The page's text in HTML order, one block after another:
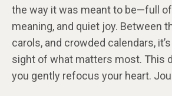
the way it was meant to be—full
meaning, and quiet joy. Between
carols, and crowded calendars,
sight of what matters most. This
you gently refocus your heart.